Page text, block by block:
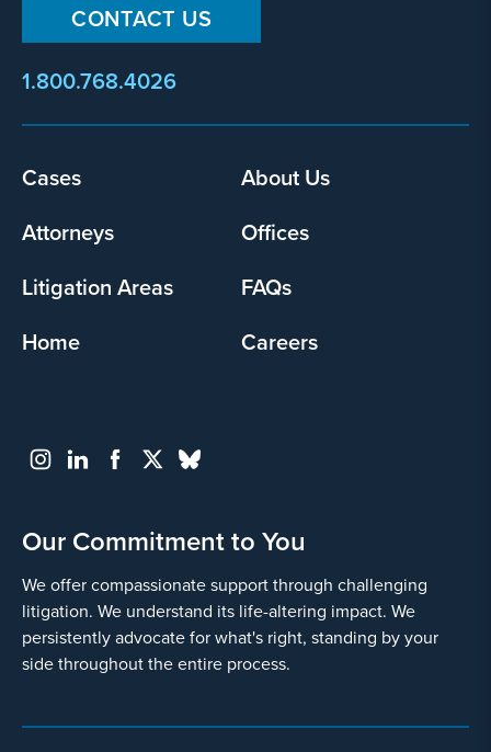
CONTACT US
1.800.768.4026
Footer
Cases
About Us
Attorneys
Offices
Litigation Areas
FAQs
Home
Careers
Our Commitment to You
We offer compassionate support through challenging
litigation. We understand its life-altering impact. We
persistently advocate for what's right, standing by your
side throughout the entire process.